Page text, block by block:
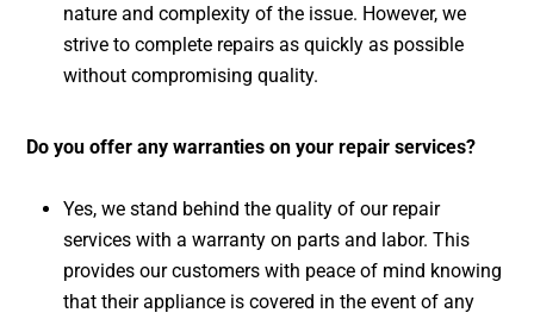
nature and complexity of the issue. However, we
strive to complete repairs as quickly as possible
without compromising quality.
Do you offer any warranties on your repair services?
Yes, we stand behind the quality of our repair
services with a warranty on parts and labor. This
provides our customers with peace of mind knowing
that their appliance is covered in the event of any